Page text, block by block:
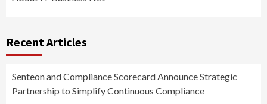
Recent Articles
Senteon and Compliance Scorecard Announce Strategic
Partnership to Simplify Continuous Compliance